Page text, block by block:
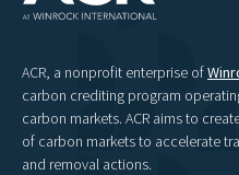
ACR, a nonprofit enterprise of
carbon crediting program
carbon markets. ACR aims to
of carbon markets to accelerate
and removal actions.